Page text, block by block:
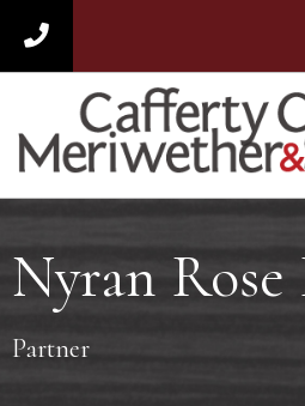
312-782-4880
Nyran Rose
Partner